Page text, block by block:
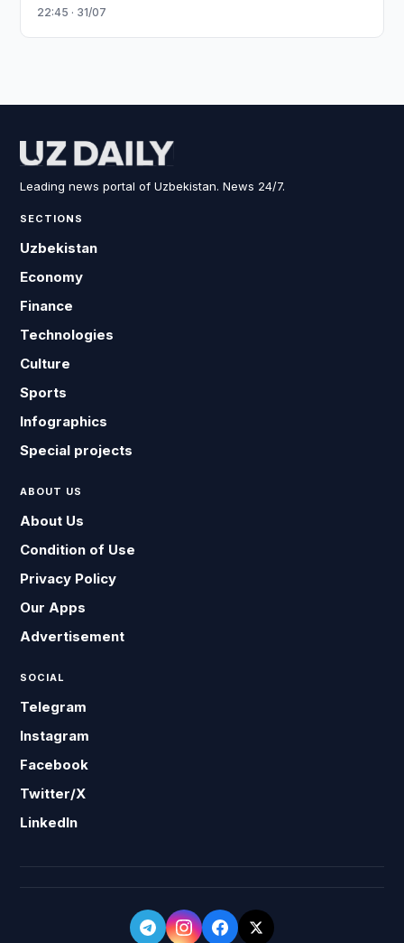
22:45 · 31/07
Leading news portal of Uzbekistan. News 24/7.
SECTIONS
Uzbekistan
Economy
Finance
Technologies
Culture
Sports
Infographics
Special projects
ABOUT US
About Us
Condition of Use
Privacy Policy
Our Apps
Advertisement
SOCIAL
Telegram
Instagram
Facebook
Twitter/X
LinkedIn